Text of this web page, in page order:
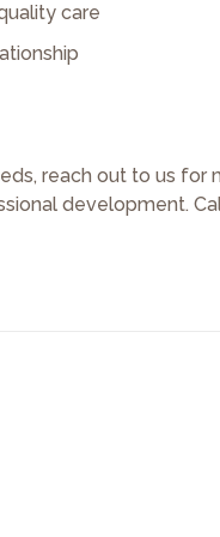
care
reach out to us for
development.